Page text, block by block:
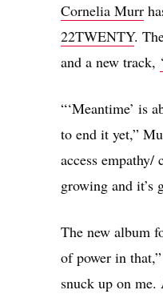
Cornelia Murr
22TWENTY.
and a new track,
“‘Meantime’ is
to end it yet,”
access
growing and it’s
The new album
of power in
snuck up on